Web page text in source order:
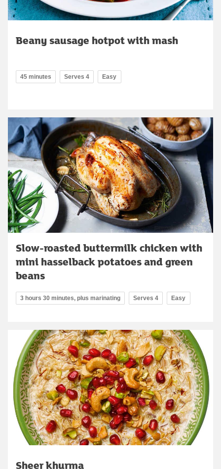
Beany sausage hotpot with mash
45 minutes Serves 4 Easy
Slow-roasted buttermilk chicken with
mini hasselback potatoes and green
beans
3 hours 30 minutes, plus marinating Serves 4 Easy
Sheer khurma